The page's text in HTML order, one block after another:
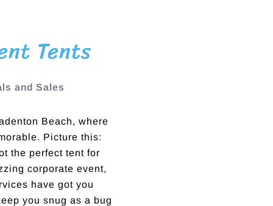
Tents
and Sales
Beach, where
Picture this:
the perfect tent for
corporate event,
have got you
you snug as a bug